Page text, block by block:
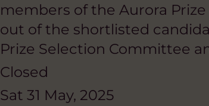
members of the Aurora
out of the shortlisted
Prize Selection Committee
Closed
Sat 31 May, 2025